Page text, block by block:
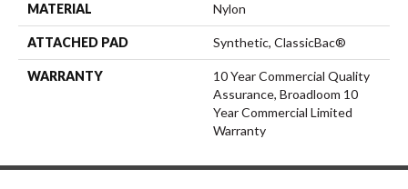
MATERIAL Nylon
ATTACHED PAD Synthetic, ClassicBac®
WARRANTY
10 Year Commercial Quality
Assurance, Broadloom 10
Year Commercial Limited
Warranty